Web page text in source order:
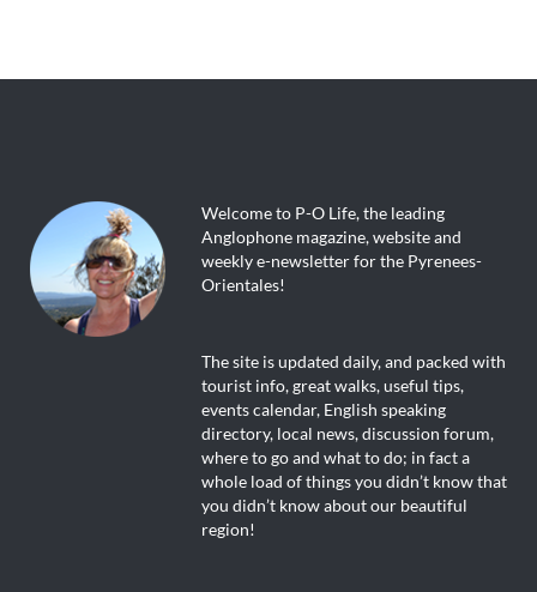
Welcome to P-O Life, the leading
Anglophone magazine, website and
weekly e-newsletter for the Pyrenees-
Orientales!
The site is updated daily, and packed with
tourist info, great walks, useful tips,
events calendar, English speaking
directory, local news, discussion forum,
where to go and what to do; in fact a
whole load of things you didn’t know that
you didn’t know about our beautiful
region!